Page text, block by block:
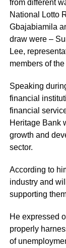
from different
National Lotto
Gbajabiamila
draw were –
Lee,
members of
Speaking
financial
financial
Heritage Bank
growth and
sector.
According to
industry and
supporting
He expressed
properly
of